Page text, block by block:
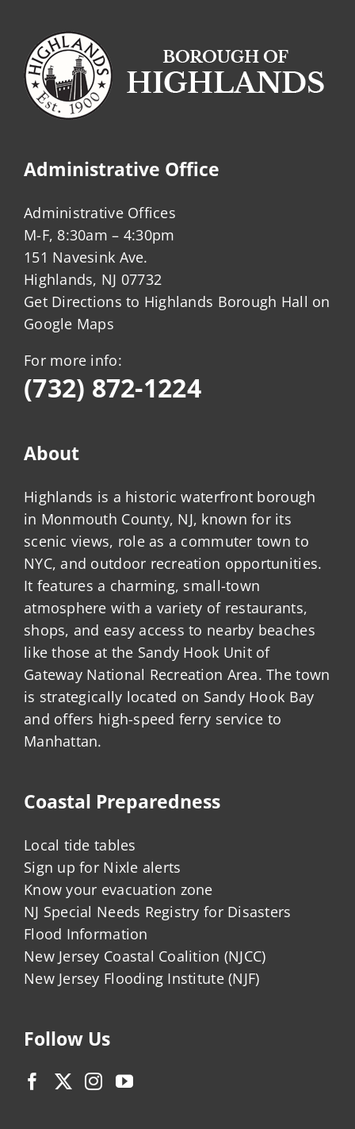
Administrative Office
Administrative Offices
M-F, 8:30am – 4:30pm
151 Navesink Ave.
Highlands, NJ 07732
Get Directions to Highlands Borough Hall on
Google Maps
For more info:
(732) 872-1224
About
Highlands is a historic waterfront borough
in Monmouth County, NJ, known for its
scenic views, role as a commuter town to
NYC, and outdoor recreation opportunities.
It features a charming, small-town
atmosphere with a variety of restaurants,
shops, and easy access to nearby beaches
like those at the Sandy Hook Unit of
Gateway National Recreation Area. The town
is strategically located on Sandy Hook Bay
and offers high-speed ferry service to
Manhattan.
Coastal Preparedness
Local tide tables
Sign up for Nixle alerts
Know your evacuation zone
NJ Special Needs Registry for Disasters
Flood Information
New Jersey Coastal Coalition (NJCC)
New Jersey Flooding Institute (NJF)
Follow Us